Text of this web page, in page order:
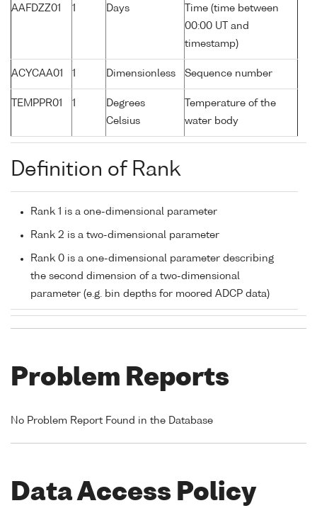
AAFDZZ01 1 Days
Time (time between
00:00 UT and
timestamp)
ACYCAA01 1 Dimensionless Sequence number
TEMPPR01 1
Degrees
Celsius
Temperature of the
water body
Definition of Rank
Rank 1 is a one-dimensional parameter
Rank 2 is a two-dimensional parameter
Rank 0 is a one-dimensional parameter describing
the second dimension of a two-dimensional
parameter (e.g. bin depths for moored ADCP data)
Problem Reports
No Problem Report Found in the Database
Data Access Policy